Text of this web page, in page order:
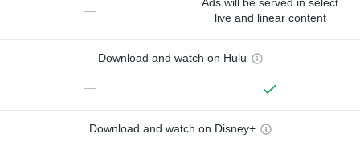
—
live and linear content
Download and watch on Hulu
—
Download and watch on Disney+